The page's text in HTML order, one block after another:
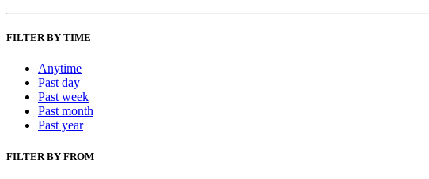
FILTER BY TIME
Anytime
Past day
Past week
Past month
Past year
FILTER BY FROM